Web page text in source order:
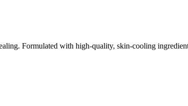
Formulated with high‑quality, skin‑cooling